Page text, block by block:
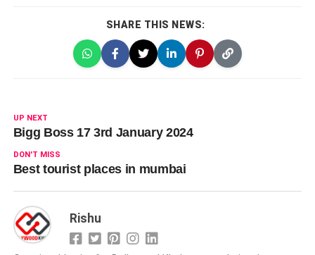
SHARE THIS NEWS:
UP NEXT
Bigg Boss 17 3rd January 2024
DON'T MISS
Best tourist places in mumbai
Rishu